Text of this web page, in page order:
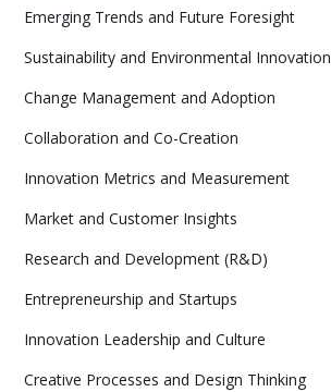
Emerging Trends and Future Foresight
Sustainability and Environmental Innovation
Change Management and Adoption
Collaboration and Co-Creation
Innovation Metrics and Measurement
Market and Customer Insights
Research and Development (R&D)
Entrepreneurship and Startups
Innovation Leadership and Culture
Creative Processes and Design Thinking